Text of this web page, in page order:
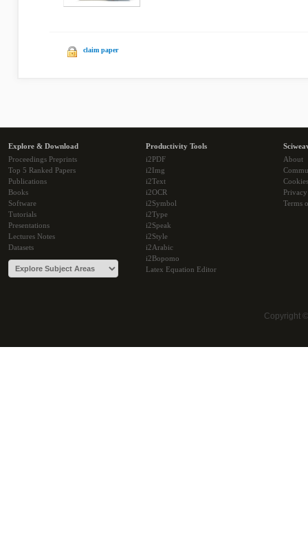
claim paper
Explore & Download
Proceedings Preprints
Top 5 Ranked Papers
Publications
Books
Software
Tutorials
Presentations
Lectures Notes
Datasets
Productivity Tools
i2PDF
i2Img
i2Text
i2OCR
i2Symbol
i2Type
i2Speak
i2Style
i2Arabic
i2Bopomo
Latex Equation Editor
About
Cookies
Terms
Copyright